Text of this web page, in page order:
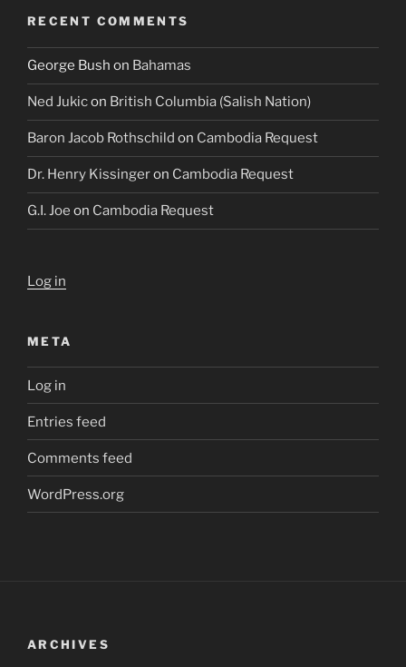
RECENT COMMENTS
George Bush on Bahamas
Ned Jukicon British Columbia (Salish Nation)
Baron Jacob Rothschild on Cambodia Request
Dr. Henry Kissingeron Cambodia Request
G.I. Joe on Cambodia Request
Log in
META
Log in
Entries feed
Comments feed
WordPress.org
ARCHIVES